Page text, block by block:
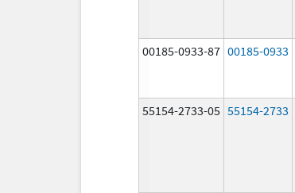
00185-0933-87 00185-0933
55154-2733-05 55154-2733